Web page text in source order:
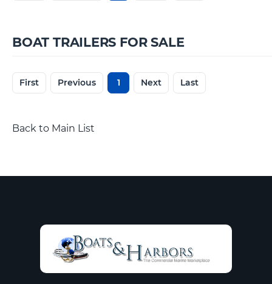
BOAT TRAILERS FOR SALE
First Previous 1 Next Last
Back to Main List